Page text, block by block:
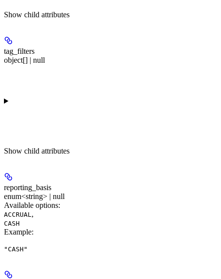
Show child attributes
tag_filters
object[] | null
Show child attributes
reporting_basis
enum<string> | null
Available options:
ACCRUAL,
CASH
Example:
"CASH"